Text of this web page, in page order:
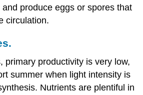
produce eggs or spores that
circulation.
primary productivity is very low,
summer when light intensity is
Nutrients are plentiful in